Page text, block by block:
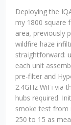
Deploying the
my 1800 square
area, previously
wildfire haze
straightforward:
each unit
pre-filter and
2.4GHz WiFi via
hubs required.
smoke test from
250 to 15 as